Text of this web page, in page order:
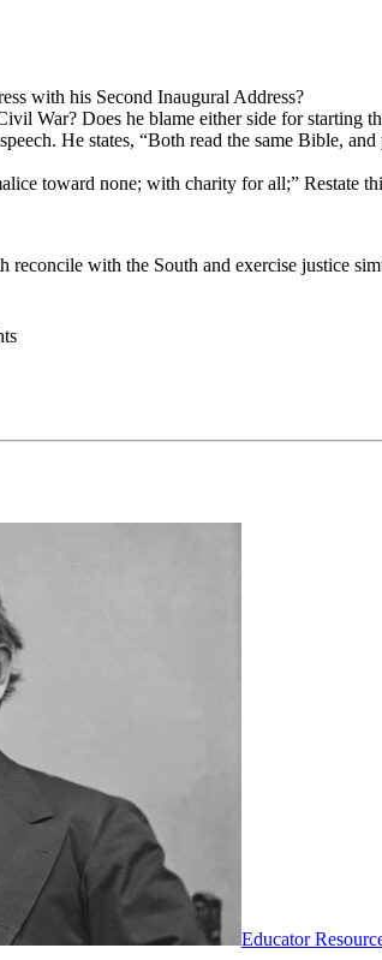
with his Second Inaugural Address?
War? Does he blame either side for starting
He states, “Both read the same Bible,
toward none; with charity for all;” Restate
with the South and exercise justice
Educator